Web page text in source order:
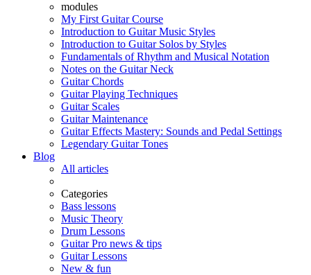
modules
My First Guitar Course
Introduction to Guitar Music Styles
Introduction to Guitar Solos by Styles
Fundamentals of Rhythm and Musical Notation
Notes on the Guitar Neck
Guitar Chords
Guitar Playing Techniques
Guitar Scales
Guitar Maintenance
Guitar Effects Mastery: Sounds and Pedal Settings
Legendary Guitar Tones
Blog
All articles
Categories
Bass lessons
Music Theory
Drum Lessons
Guitar Pro news & tips
Guitar Lessons
New & fun